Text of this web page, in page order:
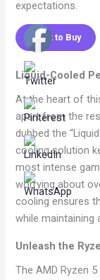
expectations.
Click to Buy
Liquid-Cooled
At the heart of
apart from the
dubbed the
cooling solution
most intense
worrying about
cooling ensures
while maintaining
Unleash the
The AMD Ryzen